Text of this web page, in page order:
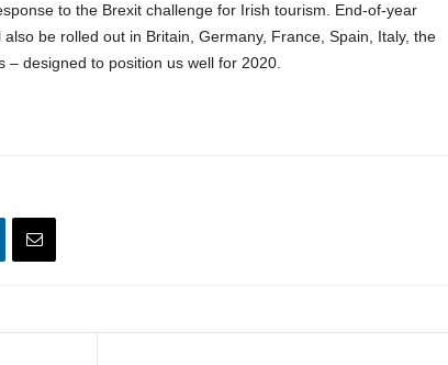
to the Brexit challenge for Irish tourism. End-of-year
be rolled out in Britain, Germany, France, Spain, Italy, the
– designed to position us well for 2020.